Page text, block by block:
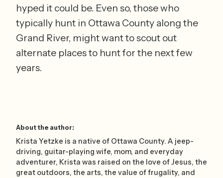
hyped it could be. Even so, those who
typically hunt in Ottawa County along the
Grand River, might want to scout out
alternate places to hunt for the next few
years.
About the author:
Krista Yetzke is a native of Ottawa County. A jeep-
driving, guitar-playing wife, mom, and everyday
adventurer, Krista was raised on the love of Jesus, the
great outdoors, the arts, the value of frugality, and